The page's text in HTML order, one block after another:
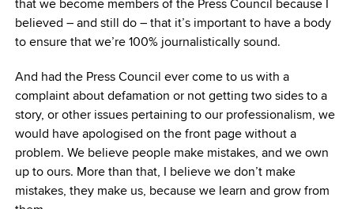
that we become members of the Press Council because I
believed – and still do – that it’s important to have a body
to ensure that we’re 100% journalistically sound.
And had the Press Council ever come to us with a
complaint about defamation or not getting two sides to a
story, or other issues pertaining to our professionalism, we
would have apologised on the front page without a
problem. We believe people make mistakes, and we own
up to ours. More than that, I believe we don’t make
mistakes, they make us, because we learn and grow from